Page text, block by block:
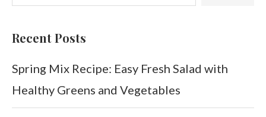
Recent Posts
Spring Mix Recipe: Easy Fresh Salad with
Healthy Greens and Vegetables